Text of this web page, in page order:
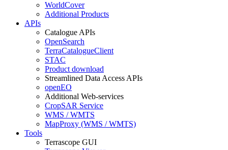
WorldCover
Additional Products
APIs
Catalogue APIs
OpenSearch
TerraCatalogueClient
STAC
Product download
Streamlined Data Access APIs
openEO
Additional Web-services
CropSAR Service
WMS / WMTS
MapProxy (WMS / WMTS)
Tools
Terrascope GUI